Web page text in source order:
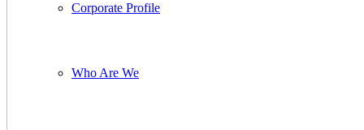
Corporate Profile
Who Are We